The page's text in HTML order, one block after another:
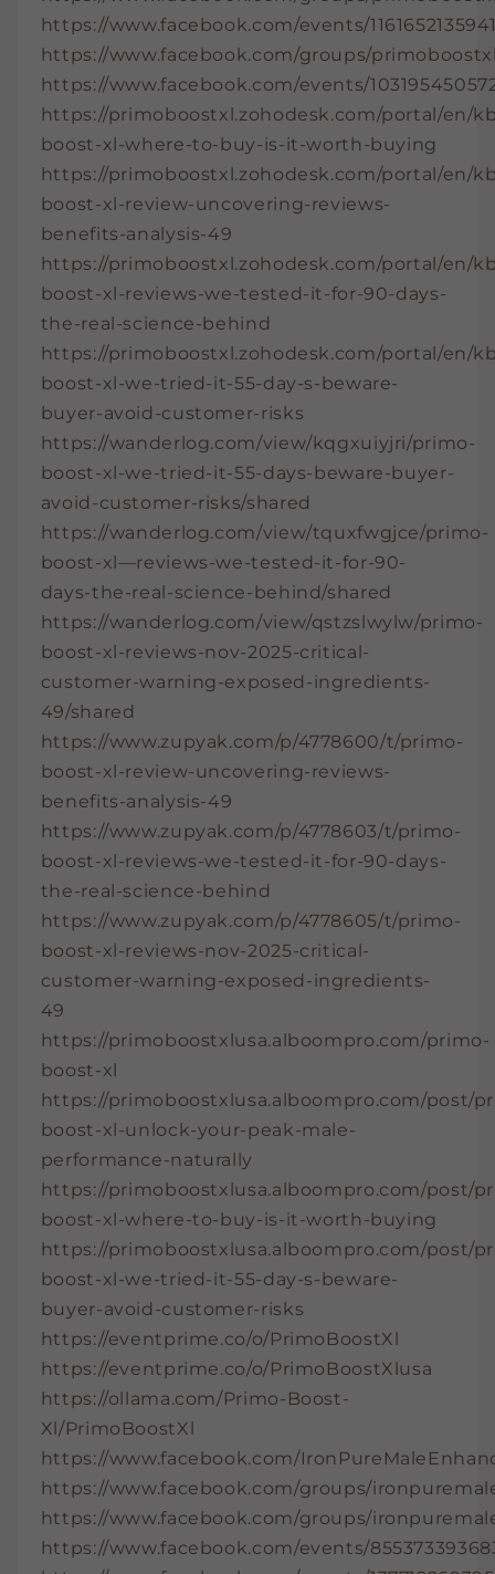
https://www.facebook.com/events/
https://www.facebook.com/groups/
https://www.facebook.com/events/
https://primoboostxl.zohodesk.com/portal/en/
boost-xl-where-to-buy-is-it-worth-buying
https://primoboostxl.zohodesk.com/portal/en/
boost-xl-review-uncovering-reviews-
benefits-analysis-49
https://primoboostxl.zohodesk.com/portal/en/
boost-xl-reviews-we-tested-it-for-90-days-
the-real-science-behind
https://primoboostxl.zohodesk.com/portal/en/
boost-xl-we-tried-it-55-day-s-beware-
buyer-avoid-customer-risks
https://wanderlog.com/view/kqgxuiyjri/primo-
boost-xl-we-tried-it-55-days-beware-buyer-
avoid-customer-risks/shared
https://wanderlog.com/view/tquxfwgjce/primo-
boost-xl—reviews-we-tested-it-for-90-
days-the-real-science-behind/shared
https://wanderlog.com/view/qstzslwylw/primo-
boost-xl-reviews-nov-2025-critical-
customer-warning-exposed-ingredients-
49/shared
https://www.zupyak.com/p/4778600/t/primo-
boost-xl-review-uncovering-reviews-
benefits-analysis-49
https://www.zupyak.com/p/4778603/t/primo-
boost-xl-reviews-we-tested-it-for-90-days-
the-real-science-behind
https://www.zupyak.com/p/4778605/t/primo-
boost-xl-reviews-nov-2025-critical-
customer-warning-exposed-ingredients-
49
https://primoboostxlusa.alboompro.com/primo-
boost-xl
https://primoboostxlusa.alboompro.com/post/
boost-xl-unlock-your-peak-male-
performance-naturally
https://primoboostxlusa.alboompro.com/post/
boost-xl-where-to-buy-is-it-worth-buying
https://primoboostxlusa.alboompro.com/post/
boost-xl-we-tried-it-55-day-s-beware-
buyer-avoid-customer-risks
https://eventprime.co/o/PrimoBoostXl
https://eventprime.co/o/PrimoBoostXlusa
https://ollama.com/Primo-Boost-
Xl/PrimoBoostXl
https://www.facebook.com/
https://www.facebook.com/groups/
https://www.facebook.com/groups/
https://www.facebook.com/events/